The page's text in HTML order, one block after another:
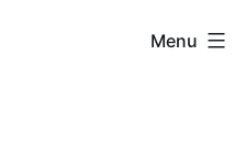
Menu